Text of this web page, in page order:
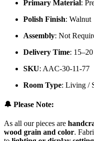
Primary Material:
Polish Finish: Walnut
Assembly: Not
Delivery Time:
SKU: AAC-30-11-77
Room Type: Living /
🔔 Please Note:
As all our pieces are
wood grain and color.